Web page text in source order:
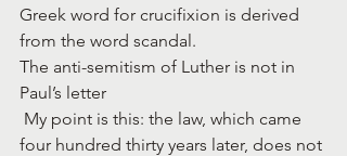
Greek word for crucifixion is derived
from the word scandal.
The anti-semitism of Luther is not in
Paul’s letter
four hundred thirty years later, does not